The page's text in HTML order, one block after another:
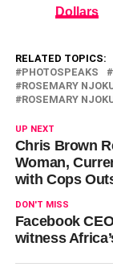
Dollars
RELATED TOPICS:
PHOTOSPEAKS
ROSEMARY
ROSEMARY
UP NEXT
Chris Brown
Woman,
with Cops
DON'T MISS
Facebook
witness